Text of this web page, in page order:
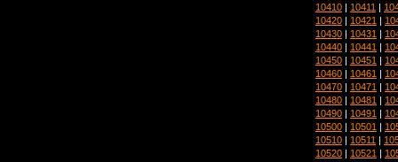
10410 | 10411 |
10420 | 10421 |
10430 | 10431 |
10440 | 10441 |
10450 | 10451 |
10460 | 10461 |
10470 | 10471 |
10480 | 10481 |
10490 | 10491 |
10500 | 10501 |
10510 | 10511 |
10520 | 10521 |